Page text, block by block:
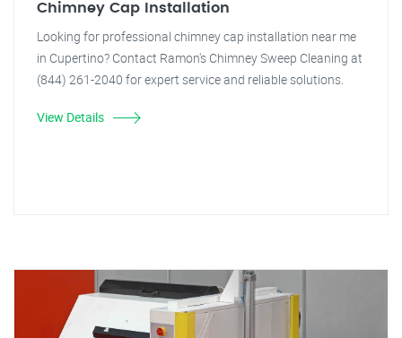
Chimney Cap Installation
Looking for professional chimney cap installation near me
in Cupertino? Contact Ramon's Chimney Sweep Cleaning at
(844) 261-2040 for expert service and reliable solutions.
View Details